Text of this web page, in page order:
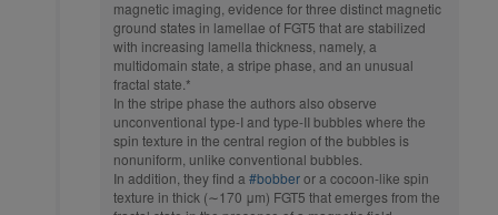
magnetic imaging, evidence for three distinct magnetic
ground states in lamellae of FGT5 that are stabilized
with increasing lamella thickness, namely, a
multidomain state, a stripe phase, and an unusual
fractal state.*
In the stripe phase the authors also observe
unconventional type-I and type-II bubbles where the
spin texture in the central region of the bubbles is
nonuniform, unlike conventional bubbles.
In addition, they find a #bobberor a cocoon-like spin
texture in thick (∼170 μm) FGT5 that emerges from the